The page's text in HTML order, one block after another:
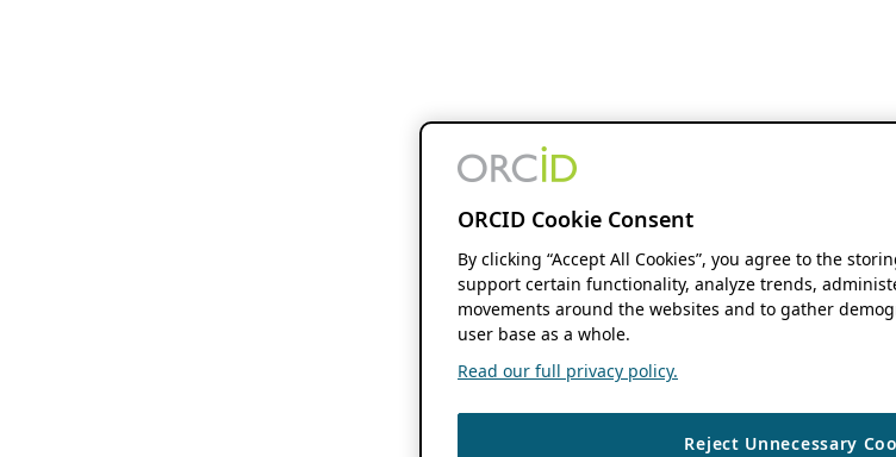
ORCID Cookie Consent
By clicking “Accept All Cookies”, you agree to the
support certain functionality, analyze trends,
movements around the websites and to gather
user base as a whole.
Read our full privacy policy.
Reject Unnecessary